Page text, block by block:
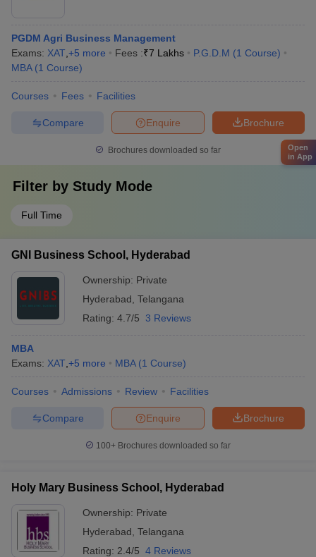
PGDM Agri Business Management
Exams: XAT +5 more Fees :₹7 Lakhs P.G.D.M (1 Course)
MBA (1 Course)
Courses Fees Facilities
Brochure
Enquire
Compare
Brochures downloaded so far
Filter by Study Mode
Full Time
GNI Business School, Hyderabad
Ownership: Private
Hyderabad Telangana
Rating: 4.7/5 3 Reviews
MBA
Exams: XAT +5 more MBA (1 Course)
Courses Admissions Review Facilities
Brochure
Enquire
Compare
100+ Brochures downloaded so far
Holy Mary Business School, Hyderabad
Ownership: Private
Hyderabad Telangana
Rating: 2.4/5 4 Reviews
Open
in App